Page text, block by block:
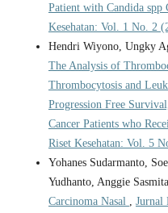
Patient with Candida spp
Kesehatan: Vol. 1 No. 2
Hendri Wiyono, Ungky
The Analysis of
Thrombocytosis and
Progression Free
Cancer Patients who
Riset Kesehatan: Vol. 5
Yohanes Sudarmanto,
Yudhanto, Anggie
Carcinoma Nasal
Jurnal